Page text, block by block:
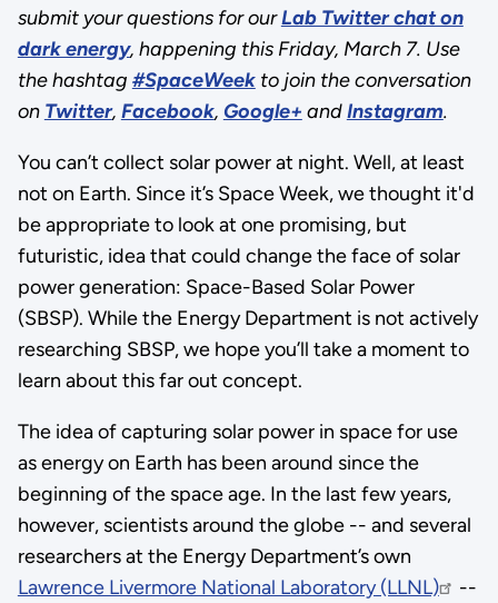
submit your questions for ourLab Twitter chat on
dark energy, happening this Friday, March 7. Use
the hashtag #SpaceWeekto join the conversation
on Twitter, Facebook, Google+ andInstagram.
You can’t collect solar power at night. Well, at least
not on Earth. Since it’s Space Week, we thought it'd
be appropriate to look at one promising, but
futuristic, idea that could change the face of solar
power generation: Space-Based Solar Power
(SBSP). While the Energy Department is not actively
researching SBSP, we hope you’ll take a moment to
learn about this far out concept.
The idea of capturing solar power in space for use
as energy on Earth has been around since the
beginning of the space age. In the last few years,
however, scientists around the globe -- and several
researchers at the Energy Department’s own
Lawrence Livermore National Laboratory (LLNL)
--